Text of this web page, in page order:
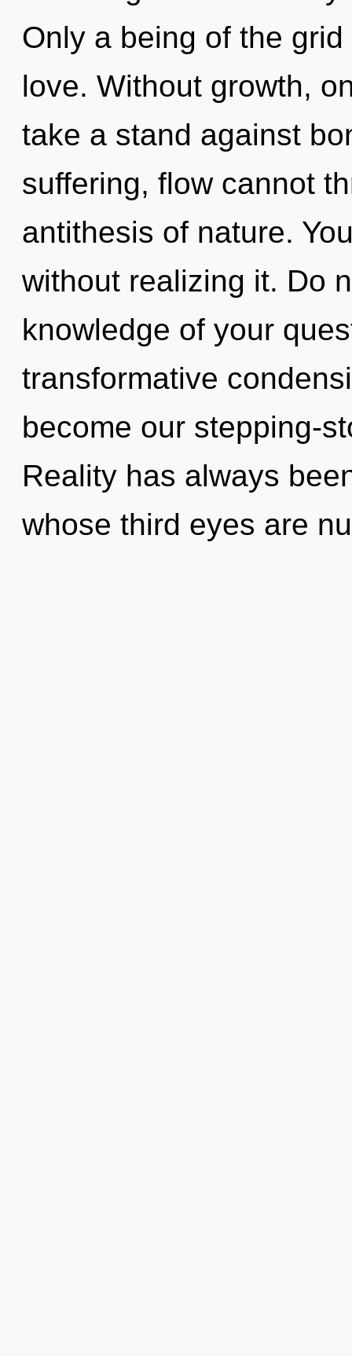
Only a being of the
love. Without growth,
take a stand against
suffering, flow cannot
antithesis of nature.
without realizing it. Do
knowledge of your
transformative
become our stepping-
Reality has always
whose third eyes are